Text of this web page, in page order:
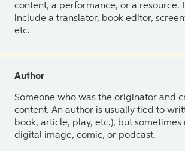
content, a performance, or a resource.
include a translator, book editor,
etc.
Author
Someone who was the originator and
content. An author is usually tied to
book, article, play, etc.), but sometimes
digital image, comic, or podcast.